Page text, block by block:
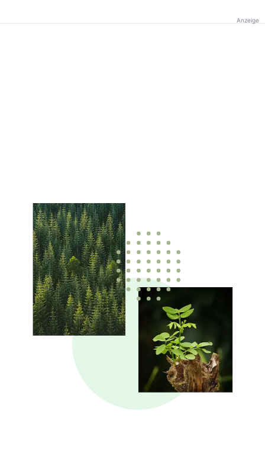
Anzeige